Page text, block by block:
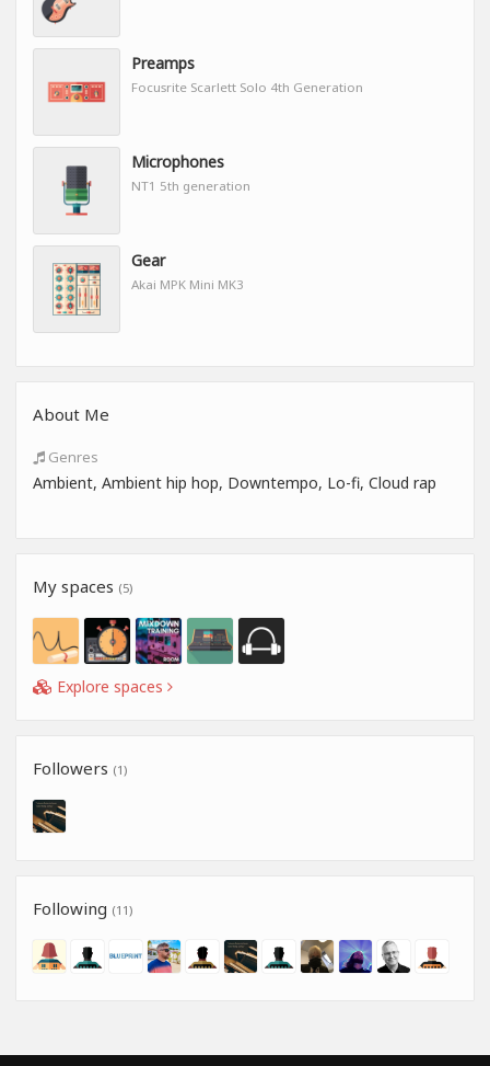
Preamps
Focusrite Scarlett Solo 4th Generation
Microphones
NT1 5th generation
Gear
Akai MPK Mini MK3
About Me
Genres
Ambient, Ambient hip hop, Downtempo, Lo-fi, Cloud rap
My spaces (5)
Explore spaces
Followers (1)
Following (11)